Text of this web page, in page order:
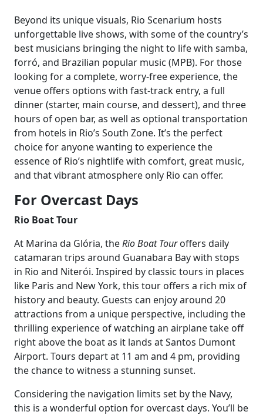
Beyond its unique visuals, Rio Scenarium hosts
unforgettable live shows, with some of the country’s
best musicians bringing the night to life with samba,
forró, and Brazilian popular music (MPB). For those
looking for a complete, worry-free experience, the
venue offers options with fast-track entry, a full
dinner (starter, main course, and dessert), and three
hours of open bar, as well as optional transportation
from hotels in Rio’s South Zone. It’s the perfect
choice for anyone wanting to experience the
essence of Rio’s nightlife with comfort, great music,
and that vibrant atmosphere only Rio can offer.
For Overcast Days
Rio Boat Tour
At Marina da Glória, theRio Boat Touroffers daily
catamaran trips around Guanabara Bay with stops
in Rio and Niterói. Inspired by classic tours in places
like Paris and New York, this tour offers a rich mix of
history and beauty. Guests can enjoy around 20
attractions from a unique perspective, including the
thrilling experience of watching an airplane take off
right above the boat as it lands at Santos Dumont
Airport. Tours depart at 11 am and 4 pm, providing
the chance to witness a stunning sunset.
Considering the navigation limits set by the Navy,
this is a wonderful option for overcast days. You’ll be